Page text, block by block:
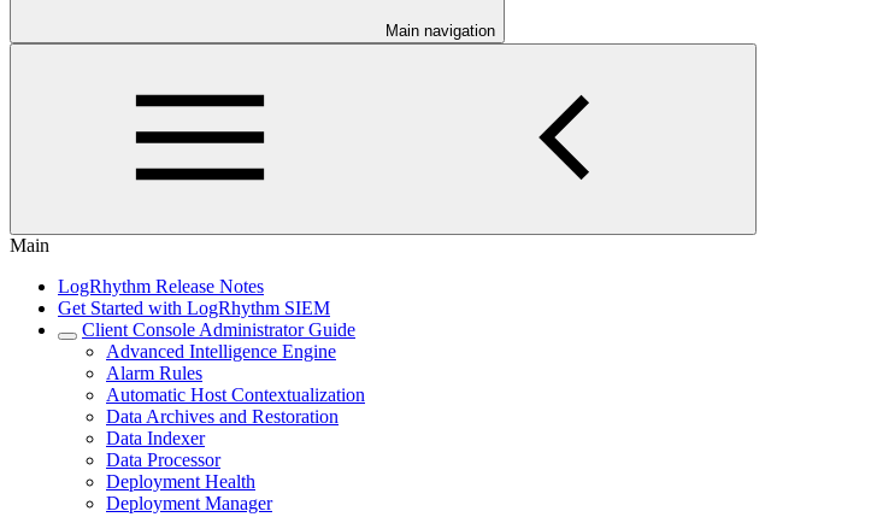
Main navigation
Main
LogRhythm Release Notes
Get Started with LogRhythm SIEM
Client Console Administrator Guide
Advanced Intelligence Engine
Alarm Rules
Automatic Host Contextualization
Data Archives and Restoration
Data Indexer
Data Processor
Deployment Health
Deployment Manager